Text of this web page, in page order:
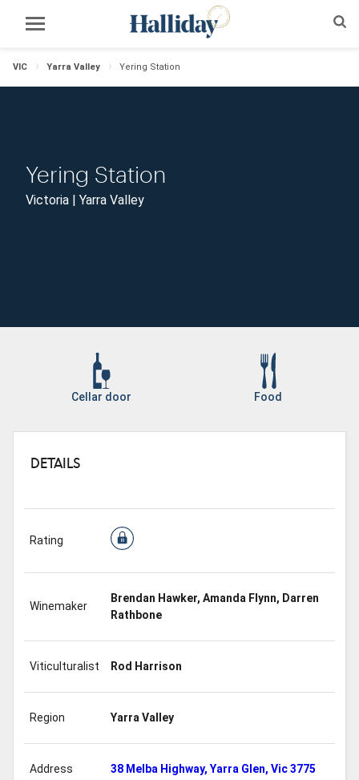
VIC Yarra Valley Yering Station
Yering Station
Victoria | Yarra Valley
Cellar door Food
DETAILS
Rating
Winemaker
Brendan Hawker, Amanda Flynn, Darren
Rathbone
Viticulturalist Rod Harrison
Region Yarra Valley
Address 38 Melba Highway, Yarra Glen, Vic 3775